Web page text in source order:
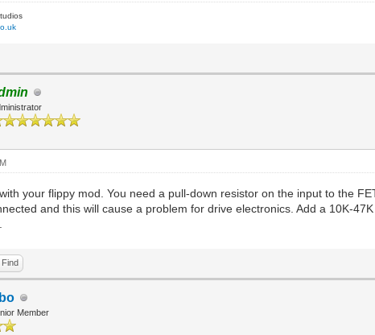
your flippy mod. You need a pull-down resistor on the input to the
and this will cause a problem for drive electronics. Add a 10K-
Find
Member